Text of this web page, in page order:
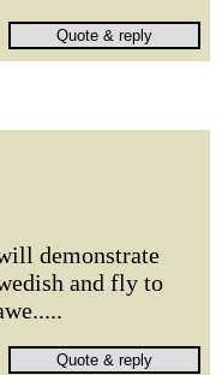
demonstrate
and fly to